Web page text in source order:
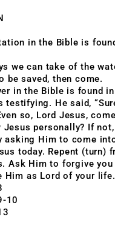
in the Bible is
we can take of the
be saved, then come.
in the Bible is found
testifying. He said,
so, Lord Jesus,
Jesus personally? If
asking Him to come
today. Repent (turn)
Ask Him to forgive you
Him as Lord of your life.
10